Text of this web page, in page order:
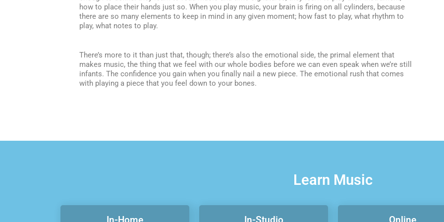
how to place their hands just so. When you play music, your brain is firing on all cylinders, because
there are so many elements to keep in mind in any given moment; how fast to play, what rhythm to
play, what notes to play.
There’s more to it than just that, though; there’s also the emotional side, the primal element that
makes music, the thing that we feel with our whole bodies before we can even speak when we’re still
infants. The confidence you gain when you finally nail a new piece. The emotional rush that comes
with playing a piece that you feel down to your bones.
Learn Music